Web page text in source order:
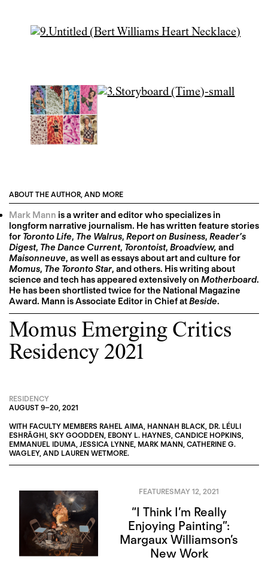
ABOUT THE AUTHOR, AND MORE
Mark Mann is a writer and editor who specializes in
longform narrative journalism. He has written feature stories
for Toronto Life, The Walrus, Report on Business, Reader’s
Digest, The Dance Current, Torontoist, Broadview, and
Maisonneuve, as well as essays about art and culture for
Momus, The Toronto Star, and others. His writing about
science and tech has appeared extensively on Motherboard.
He has been shortlisted twice for the National Magazine
Award. Mann is Associate Editor in Chief atBeside.
Momus Emerging Critics
Residency 2021
RESIDENCY
AUGUST 9–20, 2021
WITH FACULTY MEMBERS RAHEL AIMA, HANNAH BLACK, DR. LÉULI
ESHRĀGHI, SKY GOODDEN, EBONY L. HAYNES, CANDICE HOPKINS,
EMMANUEL IDUMA, JESSICA LYNNE, MARK MANN, CATHERINE G.
WAGLEY, AND LAUREN WETMORE.
FEATURESMAY 12, 2021
“I Think I’m Really
Enjoying Painting”:
Margaux Williamson’s
New Work